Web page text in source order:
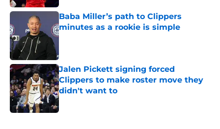
Baba Miller’s path to Clippers
minutes as a rookie is simple
Published by on Invalid Date
Jalen Pickett signing forced
Clippers to make roster move they
didn't want to
Published by on Invalid Date